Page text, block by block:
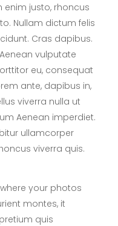
enim justo, rhoncus
Nullam dictum felis
Cras dapibus.
vulputate
eu, consequat
ante, dapibus in,
viverra nulla ut
Aenean imperdiet.
ullamcorper
viverra quis.
your photos
montes, it
quis